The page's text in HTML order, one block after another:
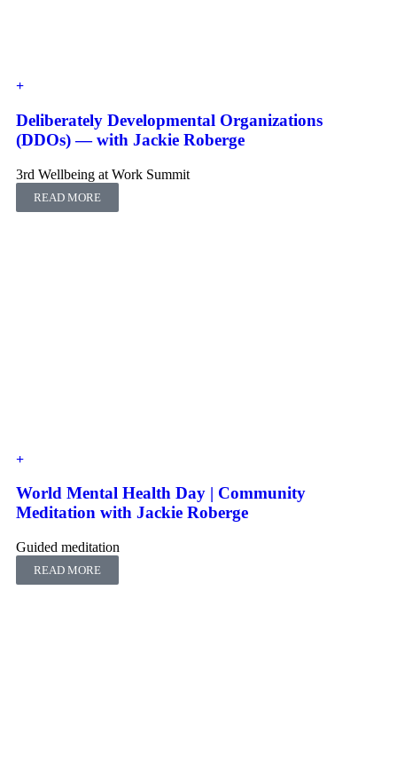
Deliberately Developmental Organizations
(DDOs) ― with Jackie Roberge
3rd Wellbeing at Work Summit
READ MORE
World Mental Health Day | Community
Meditation with Jackie Roberge
Guided meditation
READ MORE